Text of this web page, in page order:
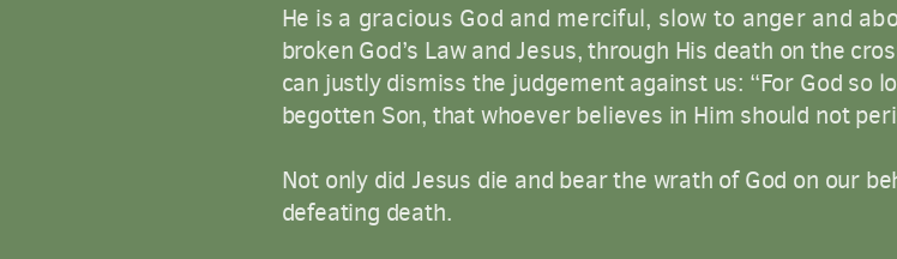
He is a gracious God and merciful, slow to anger and
broken God’s Law and Jesus, through His death on the
can justly dismiss the judgement against us: “For God so
begotten Son, that whoever believes in Him should not
Not only did Jesus die and bear the wrath of God on our
defeating death.